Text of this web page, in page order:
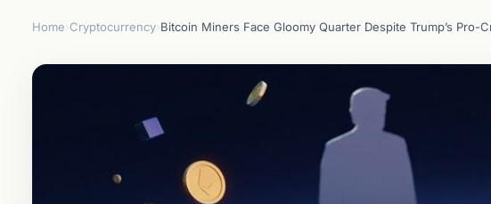
Home Cryptocurrency Bitcoin Miners Face Gloomy Quarter Despite Trump’s Pro-